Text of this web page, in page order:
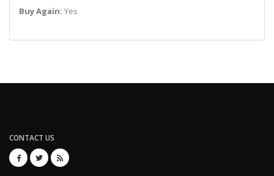
Buy Again: Yes
CONTACT US